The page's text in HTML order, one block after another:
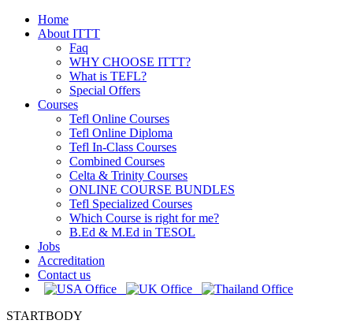
Home
About ITTT
Faq
WHY CHOOSE ITTT?
What is TEFL?
Special Offers
Courses
Tefl Online Courses
Tefl Online Diploma
Tefl In-Class Courses
Combined Courses
Celta & Trinity Courses
ONLINE COURSE BUNDLES
Tefl Specialized Courses
Which Course is right for me?
B.Ed & M.Ed in TESOL
Jobs
Accreditation
Contact us
STARTBODY